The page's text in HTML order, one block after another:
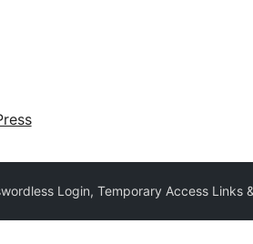
Login, Temporary Access Links